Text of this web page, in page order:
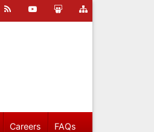
Careers FAQs